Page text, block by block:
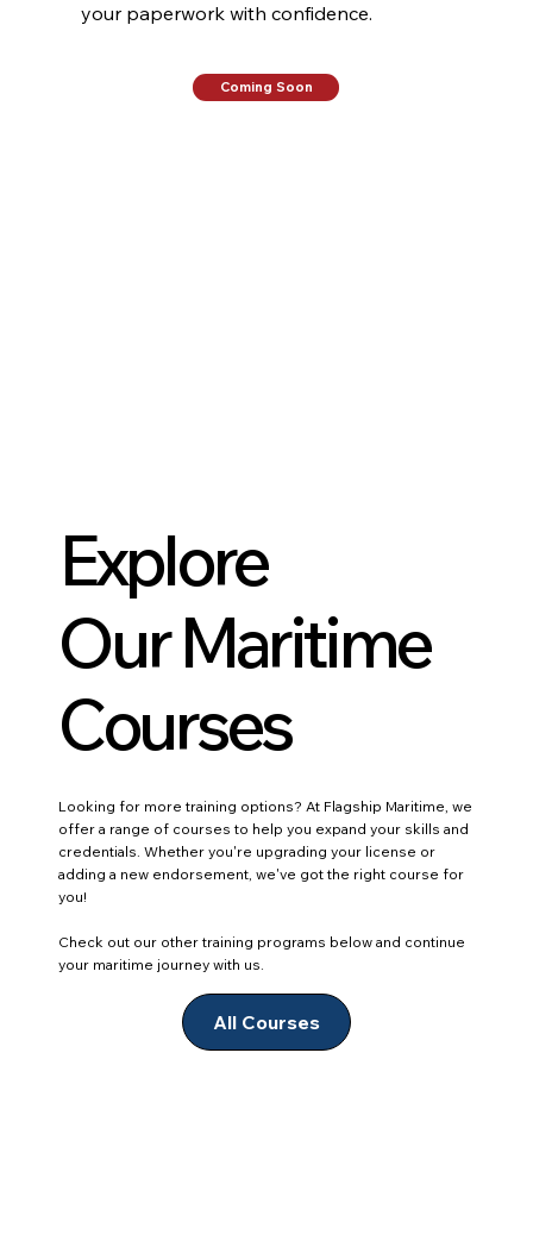
your paperwork with confidence.
Coming Soon
Explore
Our Maritime
Courses
Looking for more training options? At Flagship Maritime, we
offer a range of courses to help you expand your skills and
credentials. Whether you're upgrading your license or
adding a new endorsement, we've got the right course for
you!
Check out our other training programs below and continue
your maritime journey with us.
All Courses